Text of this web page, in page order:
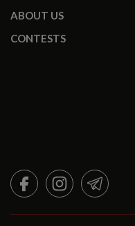
ABOUT US
CONTESTS
FACEBOOKINSTAGRAMTELEGRAM